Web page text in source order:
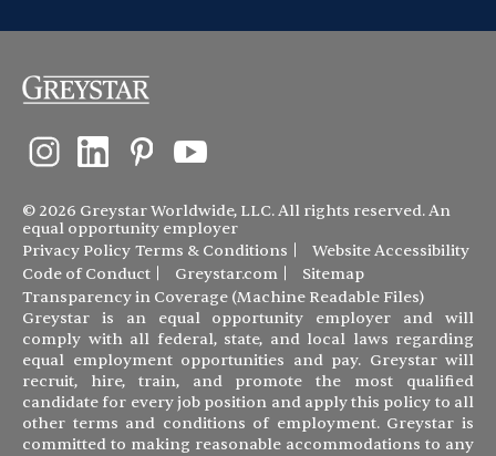
© 2026 Greystar Worldwide, LLC. All rights reserved. An
equal opportunity employer
Privacy Policy Terms & Conditions
Website Accessibility
Code of Conduct
Greystar.com
Sitemap
Transparency in Coverage (Machine Readable Files)
Greystar is an equal opportunity employer and will
comply with all federal, state, and local laws regarding
equal employment opportunities and pay. Greystar will
recruit, hire, train, and promote the most qualified
candidate for every job position and apply this policy to all
other terms and conditions of employment. Greystar is
committed to making reasonable accommodations to any